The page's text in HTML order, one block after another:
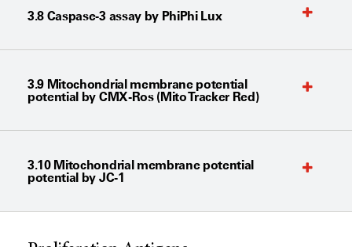
3.8 Caspase-3 assay by PhiPhi Lux
3.9 Mitochondrial membrane potential
potential by CMX-Ros (Mito Tracker Red)
3.10 Mitochondrial membrane potential
potential by JC-1